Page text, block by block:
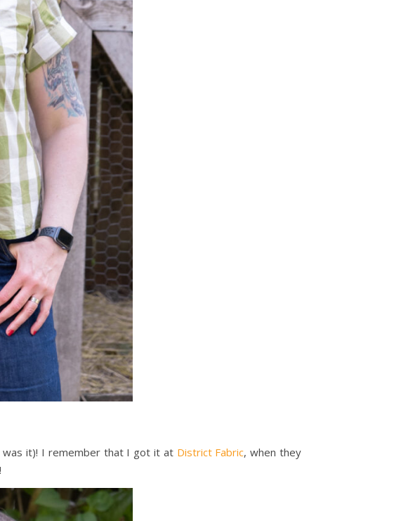
was it)! I remember that I got it at District Fabric, when they